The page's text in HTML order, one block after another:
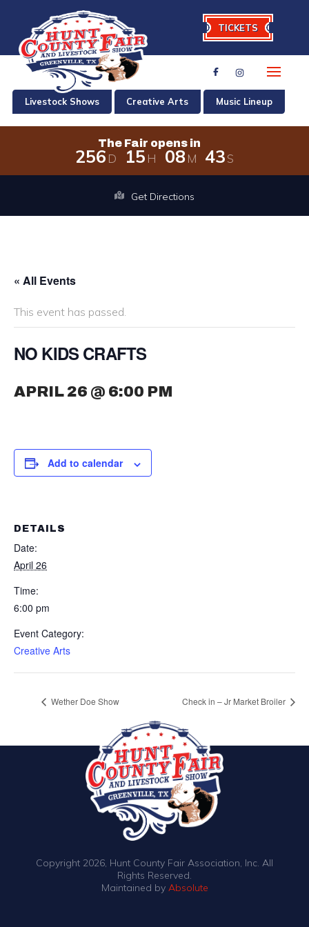
TICKETS
Livestock Shows Creative Arts Music Lineup
The Fair opens in
256 D 15 H 08 M 43S
The Fair opens in 256 days, 15
Get Directions
« All Events
This event has passed.
NO KIDS CRAFTS
APRIL 26 @ 6:00 PM
Add to calendar
DETAILS
Date:
April 26
Time:
6:00 pm
Event Category:
Creative Arts
Wether Doe Show Check in – Jr Market Broiler
Copyright 2026, Hunt County Fair Association, Inc. All
Rights Reserved.
Maintained by Absolute